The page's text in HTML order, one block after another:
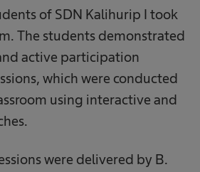
of SDN Kalihurip I took
The students demonstrated
active participation
which were conducted
using interactive and
were delivered by B.